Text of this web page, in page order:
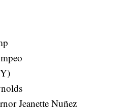
Jeanette Nuñez